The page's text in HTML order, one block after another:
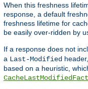
When this freshness
response, a default
freshness lifetime for
be easily over-ridden by
If a response does not
a Last-Modified header,
based on a heuristic,